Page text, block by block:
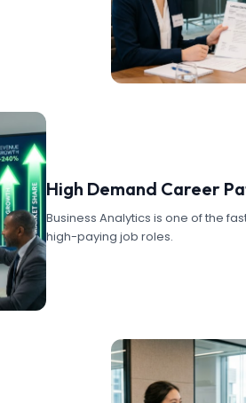
High Demand Career
Business Analytics is one of the
high-paying job roles.